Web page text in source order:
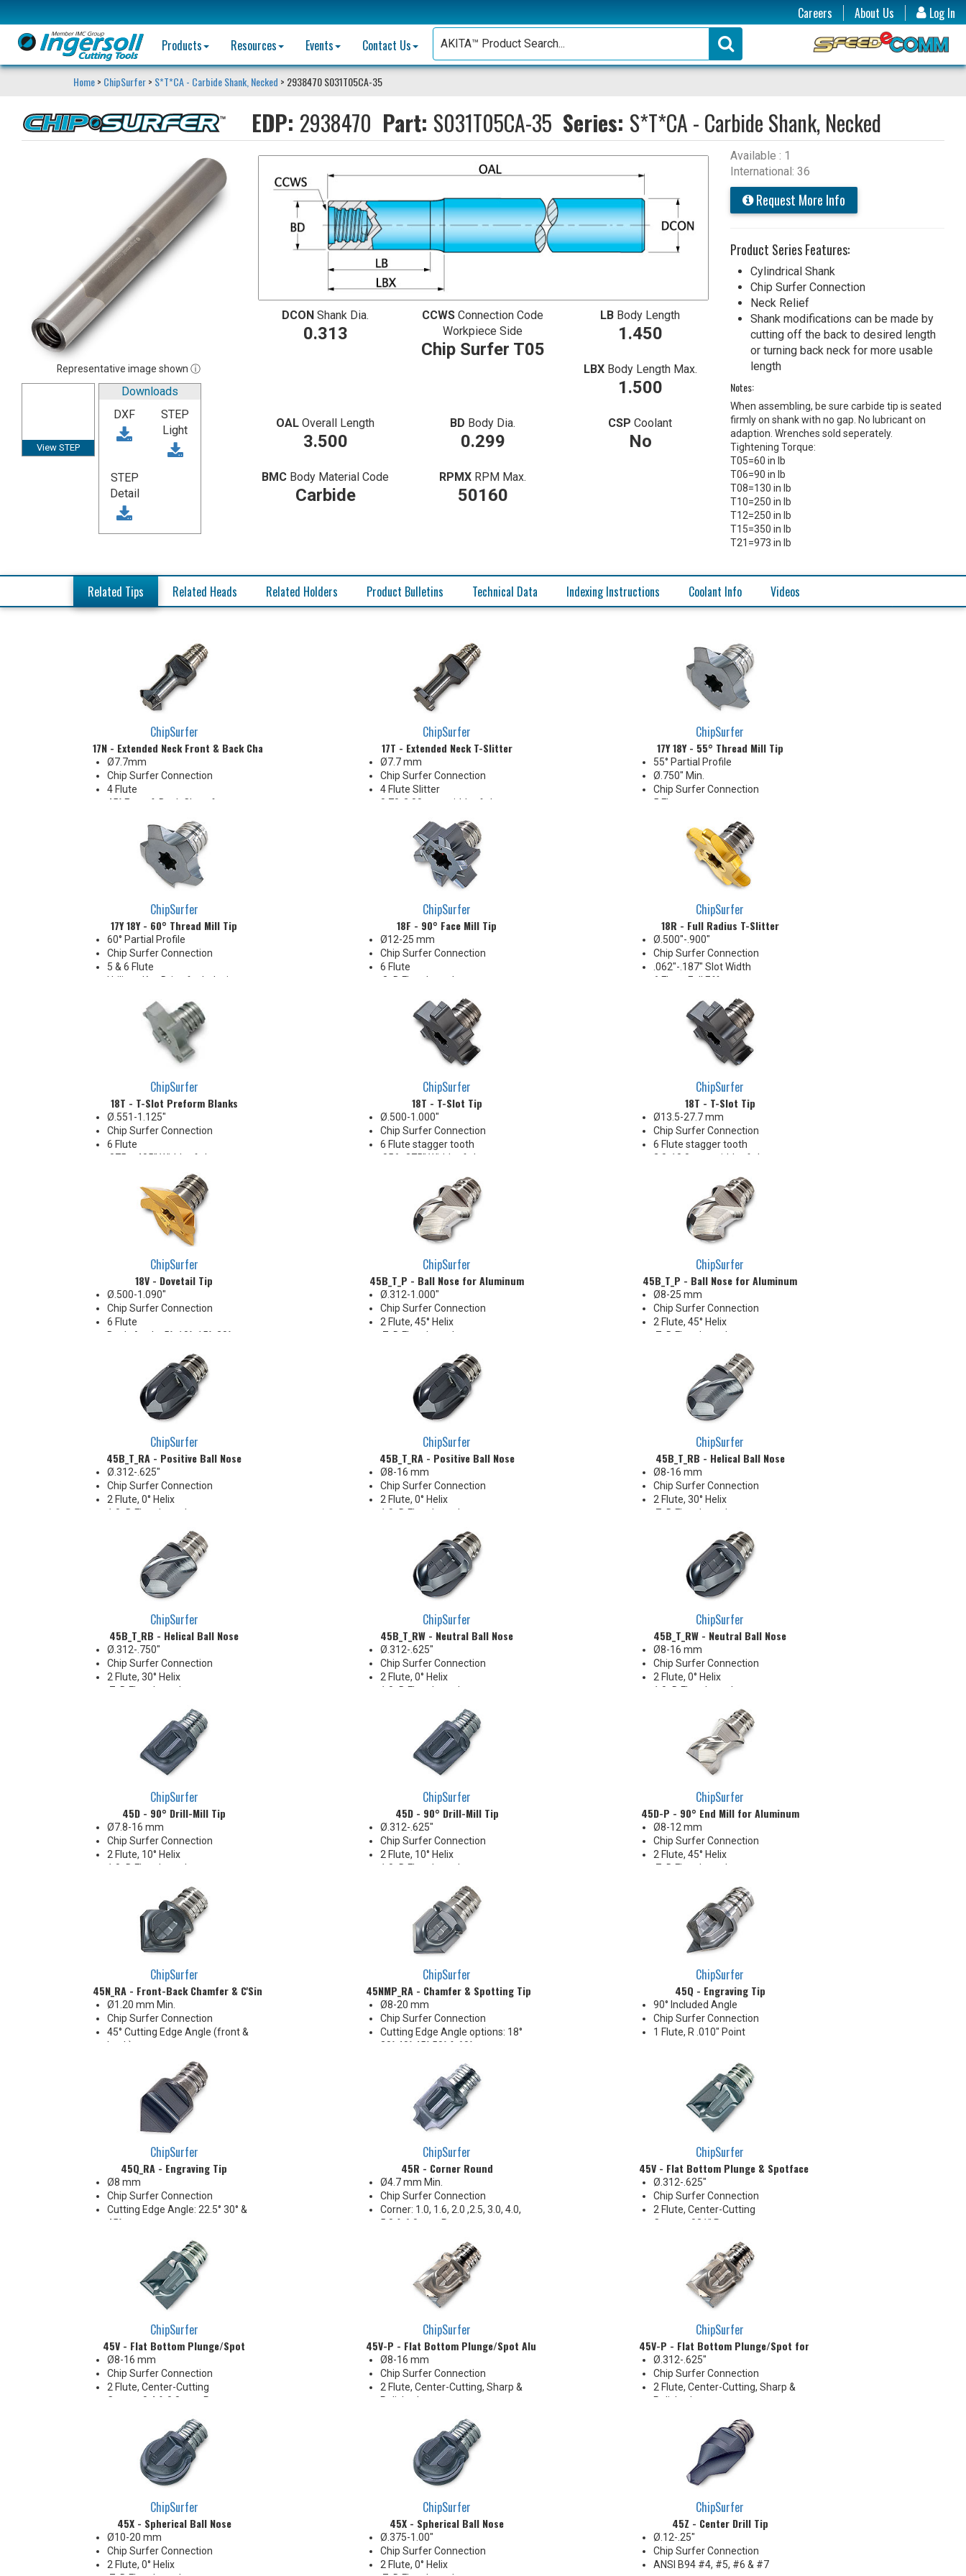
Log In
Careers
About Us
Products
Resources Events Contact Us
Home> ChipSurfer> S*T*CA - Carbide Shank, Necked > 2938470 S031T05CA-35
EDP: 2938470 Part: S031T05CA-35 Series: S*T*CA - Carbide Shank, Necked
Representative image shown ⓘ
View STEP
Downloads
DXF
STEP
Light
STEP
Detail
DCON Shank Dia.
0.313
CCWS Connection Code
Workpiece Side
Chip Surfer T05
LB Body Length
1.450
LBX Body Length Max.
1.500
OAL Overall Length
3.500
BD Body Dia.
0.299
CSP Coolant
No
BMC Body Material Code
Carbide
RPMX RPM Max.
50160
Available : 1
International: 36
Request More Info
Product Series Features:
Cylindrical Shank
Chip Surfer Connection
Neck Relief
Shank modifications can be made by
cutting off the back to desired length
or turning back neck for more usable
length
Notes:
When assembling, be sure carbide tip is seated
firmly on shank with no gap. No lubricant on
adaption. Wrenches sold seperately.
Tightening Torque:
T05=60 in lb
T06=90 in lb
T08=130 in lb
T10=250 in lb
T12=250 in lb
T15=350 in lb
T21=973 in lb
Related Tips Related Heads Related Holders Product Bulletins Technical Data Indexing Instructions Coolant Info Videos
ChipSurfer
17N - Extended Neck Front & Back Chamfer Tip
Ø7.7mm
Chip Surfer Connection
4 Flute
45° Front & Back Chamfer
ChipSurfer
17T - Extended Neck T-Slitter
Ø7.7 mm
Chip Surfer Connection
4 Flute Slitter
0.70-2.00 mm width of slot
Positive radial & neutral axial
rake geometry
ChipSurfer
17Y 18Y - 55° Thread Mill Tip
55° Partial Profile
Ø.750" Min.
Chip Surfer Connection
5 Flute
Utilizes Key Drive for Indexing
ChipSurfer
17Y 18Y - 60° Thread Mill Tip
60° Partial Profile
Chip Surfer Connection
5 & 6 Flute
Utilizes Key Drive for Indexing
ChipSurfer
18F - 90° Face Mill Tip
Ø12-25 mm
Chip Surfer Connection
6 Flute
.3xD Flute Length
Corner: 0.2 & 0.4 mm R
20-32 Ra surface finishes
Ideal for facing and shouldering
in narrow confined areas.
Well suited for milling flats on
machines.
ChipSurfer
18R - Full Radius T-Slitter
Ø.500"-.900"
Chip Surfer Connection
.062"-.187" Slot Width
6 Flute, Full Eff
rake geometry
ChipSurfer
18T - T-Slot Preform Blanks
Ø.551-1.125"
Chip Surfer Connection
6 Flute
.075 - .405" Width of slot range
Pressed blanks with no cutting
geometry. Will not cut metal
unless cutting geometry is
produced on diameter and
ChipSurfer
18T - T-Slot Tip
Ø.500-1.000"
Chip Surfer Connection
6 Flute stagger tooth
.056-.375" Width of slot range
rake geometry
ChipSurfer
18T - T-Slot Tip
Ø13.5-27.7 mm
Chip Surfer Connection
6 Flute stagger tooth
2.0-10.0 mm width of slot range
rake geometry
ChipSurfer
18V - Dovetail Tip
Ø.500-1.090"
Chip Surfer Connection
6 Flute
Back-Angle: 5°, 10°, 15°, 20°,
Included Angle: 10°, 20°, 30°, 40°,
55°, 60°, 90° & 120°
ChipSurfer
45B_T_P - Ball Nose for Aluminum
Ø.312-1.000"
Chip Surfer Connection
2 Flute, 45° Helix
.7xD Flute Length
nonferrous materials
ChipSurfer
45B_T_P - Ball Nose for Aluminum
Ø8-25 mm
Chip Surfer Connection
2 Flute, 45° Helix
.7xD Flute Length
nonferrous materials
ChipSurfer
45B_T_RA - Positive Ball Nose
Ø.312-.625"
Chip Surfer Connection
2 Flute, 0° Helix
1.0xD Flute Length
Ideal for soft materials and
finishing in stable conditions
Pressed flute geometry offers
economical benefit
ChipSurfer
45B_T_RA - Positive Ball Nose
Ø8-16 mm
Chip Surfer Connection
2 Flute, 0° Helix
1.0xD Flute Length
Ideal for soft materials and
finishing in stable conditions
Pressed flute geometry offers
economical benefit
ChipSurfer
45B_T_RB - Helical Ball Nose
Ø8-16 mm
Chip Surfer Connection
2 Flute, 30° Helix
.7xD Flute Length
ChipSurfer
45B_T_RB - Helical Ball Nose
Ø.312-.750"
Chip Surfer Connection
2 Flute, 30° Helix
.7xD Flute Length
ChipSurfer
45B_T_RW - Neutral Ball Nose
Ø.312-.625"
Chip Surfer Connection
2 Flute, 0° Helix
1.0xD Flute Length
strength & durability
Ideal for hard steel and finishing
irregular stock conditions
Pressed flute geometry offers
economical benefit
ChipSurfer
45B_T_RW - Neutral Ball Nose
Ø8-16 mm
Chip Surfer Connection
2 Flute, 0° Helix
1.0xD Flute Length
strength & durability
Ideal for hard steel and finishing
irregular stock conditions
Pressed flute geometry offers
economical benefit
ChipSurfer
45D - 90° Drill-Mill Tip
Ø7.8-16 mm
Chip Surfer Connection
2 Flute, 10° Helix
1.0xD Flute Length
Corner: 0.2, 0.4, 0.3, 0.8, 1.0 & 2.0
Ideal for milling blind key-slots
Economical solution for 90°
shoulders
ChipSurfer
45D - 90° Drill-Mill Tip
Ø.312-.625"
Chip Surfer Connection
2 Flute, 10° Helix
1.0xD Flute Length
Ideal for milling blind key-slots
Economical solution for 90°
shoulders
ChipSurfer
45D-P - 90° End Mill for Aluminum
Ø8-12 mm
Chip Surfer Connection
2 Flute, 45° Helix
.7xD Flute Length
Corner: 0.5 & 1.0 mm R
Sharp and uncoated for
nonferrous materials
ChipSurfer
45N_RA - Front-Back Chamfer & C'Sink
Ø1.20 mm Min.
Chip Surfer Connection
45° Cutting Edge Angle (front &
back)
ChipSurfer
45NMP_RA - Chamfer & Spotting Tip
Ø8-20 mm
Chip Surfer Connection
Cutting Edge Angle options: 18°
30° 40° 45° 50° & 60°
120° 100° 90° 80° & 60°
80° Incl. for countersink
according to ANSI B18.3 Flat
Head Cap Screw (up to 82°)
ChipSurfer
45Q - Engraving Tip
90° Included Angle
Chip Surfer Connection
1 Flute, R .010" Point
ChipSurfer
45Q_RA - Engraving Tip
Ø8 mm
Chip Surfer Connection
Cutting Edge Angle: 22.5° 30° &
45°
1 Flute, R 0.2 mm Point
ChipSurfer
45R - Corner Round
Ø4.7 mm Min.
Chip Surfer Connection
Corner: 1.0, 1.6, 2.0 ,2.5, 3.0, 4.0,
5.0 & 6.0 mm R
ChipSurfer
45V - Flat Bottom Plunge & Spotface
Ø.312-.625"
Chip Surfer Connection
2 Flute, Center-Cutting
Corner: .031" R
plunge roughing, spotfacing,
shallow counterboring &
creating flat bottom in holes
ChipSurfer
45V - Flat Bottom Plunge/Spot
Ø8-16 mm
Chip Surfer Connection
2 Flute, Center-Cutting
Corner: 0.4 & 0.8 mm R
plunge roughing, spotfacing,
shallow counterboring &
creating flat bottom in holes
ChipSurfer
45V-P - Flat Bottom Plunge/Spot Aluminum
Ø8-16 mm
Chip Surfer Connection
2 Flute, Center-Cutting, Sharp &
Polished
Ideal for long reach Z-Axis
plunge roughing, spotfacing,
shallow counterboring &
creating flat bottom in holes
ChipSurfer
45V-P - Flat Bottom Plunge/Spot for Aluminum
Ø.312-.625"
Chip Surfer Connection
2 Flute, Center-Cutting, Sharp &
Polished
Ideal for long reach Z-Axis
plunge roughing, spotfacing,
shallow counterboring &
creating flat bottom in holes
ChipSurfer
45X - Spherical Ball Nose
Ø10-20 mm
Chip Surfer Connection
2 Flute, 0° Helix
ChipSurfer
45X - Spherical Ball Nose
Ø.375-1.00"
Chip Surfer Connection
2 Flute, 0° Helix
ChipSurfer
45Z - Center Drill Tip
Ø.12-.25"
Chip Surfer Connection
ANSI B94 #4, #5, #6 & #7